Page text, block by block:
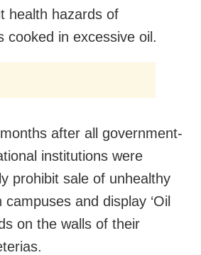
health hazards of
cooked in excessive oil.
after all government-
institutions were
prohibit sale of unhealthy
and display ‘Oil
on the walls of their